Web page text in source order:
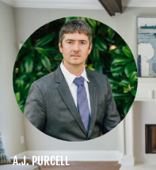
A.J. PURCELL